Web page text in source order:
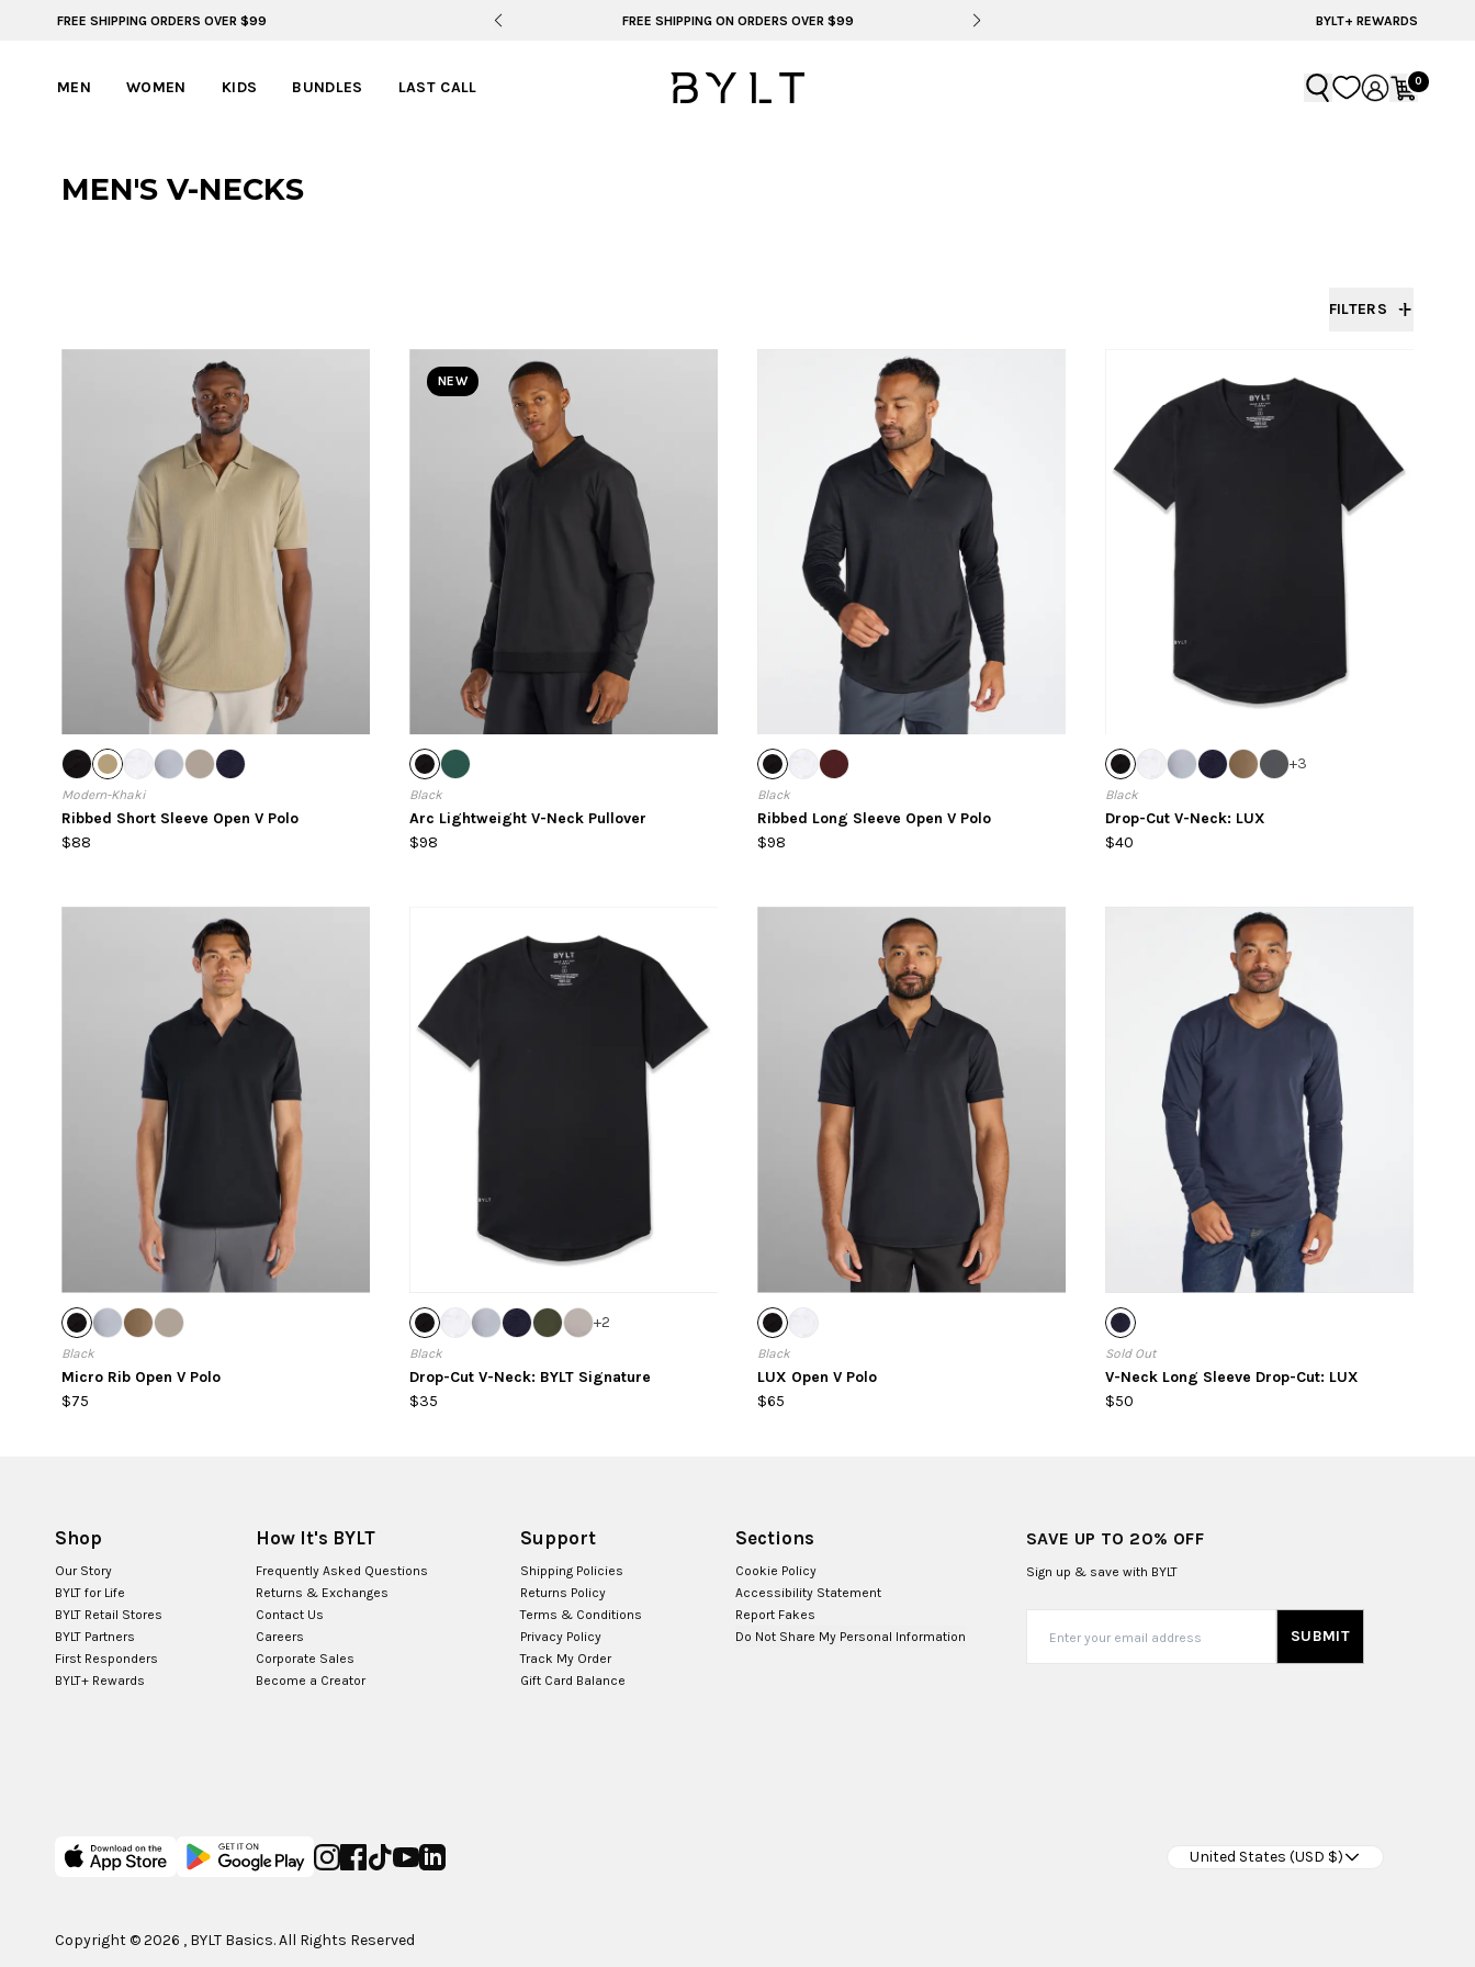
FREE SHIPPING ORDERS OVER $99
ADVENTURE READY STYLES | SUMMER COLLECTION FREE SHIPPING ON ORDERS OVER $99 BYLT FOR LIFE: SELEMA MASEKELABYLT+ REWARDS
MEN WOMEN KIDS BUNDLES LAST CALL 0
MEN'S V-NECKS
FILTERS
Modern-Khaki
Ribbed Short Sleeve Open V Polo
$88
NEW
Black
Arc Lightweight V-Neck Pullover
$98
Black
Ribbed Long Sleeve Open V Polo
$98
+3
Black
Drop-Cut V-Neck: LUX
$40
Black
Micro Rib Open V Polo
$75
+2
Black
Drop-Cut V-Neck: BYLT Signature
$35
Black
LUX Open V Polo
$65
Sold Out
V-Neck Long Sleeve Drop-Cut: LUX
$50
Shop
Our Story
BYLT for Life
BYLT Retail Stores
BYLT Partners
First Responders
BYLT+ Rewards
How It's BYLT
Frequently Asked Questions
Returns & Exchanges
Contact Us
Careers
Corporate Sales
Become a Creator
Support
Shipping Policies
Returns Policy
Terms & Conditions
Privacy Policy
Track My Order
Gift Card Balance
Sections
Cookie Policy
Accessibility Statement
Report Fakes
Do Not Share My Personal Information
SAVE UP TO 20% OFF
Sign up & save with BYLT
SUBMIT
United States (USD $)
Copyright ©2026 , BYLT Basics. All Rights Reserved